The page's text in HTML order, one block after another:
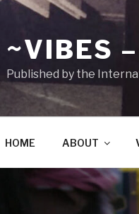
~VIBES
Published by the
HOME ABOUT